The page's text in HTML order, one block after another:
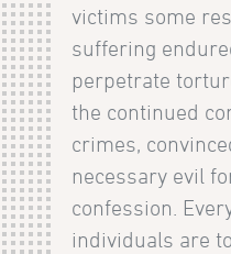
victims some
suffering
perpetrate
the continued
crimes,
necessary evil
confession.
individuals are